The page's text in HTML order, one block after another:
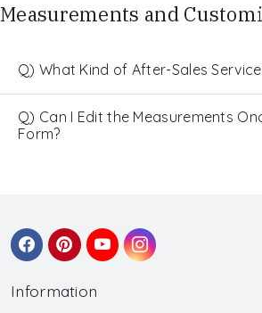
Measurements and
Q) What Kind of After-Sales
Q) Can I Edit the Measurements
Form?
Information